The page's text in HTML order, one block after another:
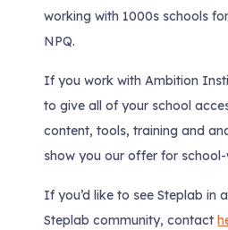
working with 1000s schools
NPQ.
If you work with Ambition
to give all of your school
content, tools, training and
show you our offer for school-
If you’d like to see Steplab in
Steplab community, contact